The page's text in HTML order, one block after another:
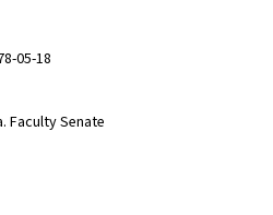
05-18
Faculty Senate